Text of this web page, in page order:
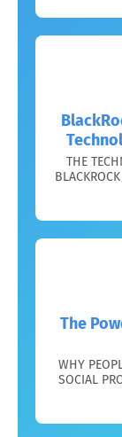
THE
The
WHY
SOCIAL